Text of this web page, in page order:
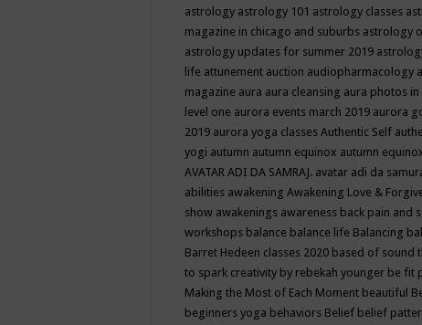
astrology astrology 101 astrology classes
magazine in chicago and suburbs astrology
astrology updates for summer 2019
life attunement auction audiopharmacology
magazine aura aura cleansing aura photos in
level one aurora events march 2019 aurora
2019 aurora yoga classes Authentic Self
yogi autumn autumn equinox autumn
AVATAR ADI DA SAMRAJ. avatar adi da
abilities awakening Awakening Love &
show awakenings awareness back pain and
workshops balance balance life Balancing
Barret Hedeen classes 2020 based of sound
to spark creativity by rebekah younger be fit
Making the Most of Each Moment beautiful
beginners yoga behaviors Belief belief